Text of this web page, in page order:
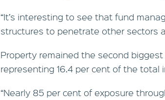
“It’s interesting to see that fund
structures to penetrate other sectors
Property remained the second
representing 16.4 per cent of the total
“Nearly 85 per cent of exposure